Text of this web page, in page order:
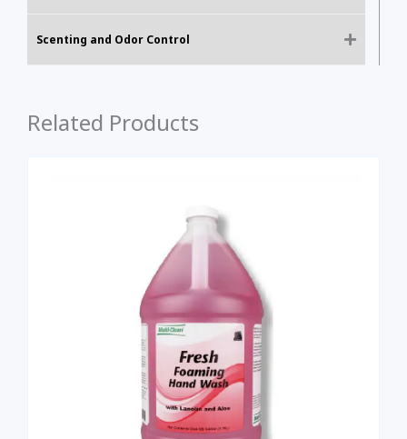
Scenting and Odor Control
Related Products